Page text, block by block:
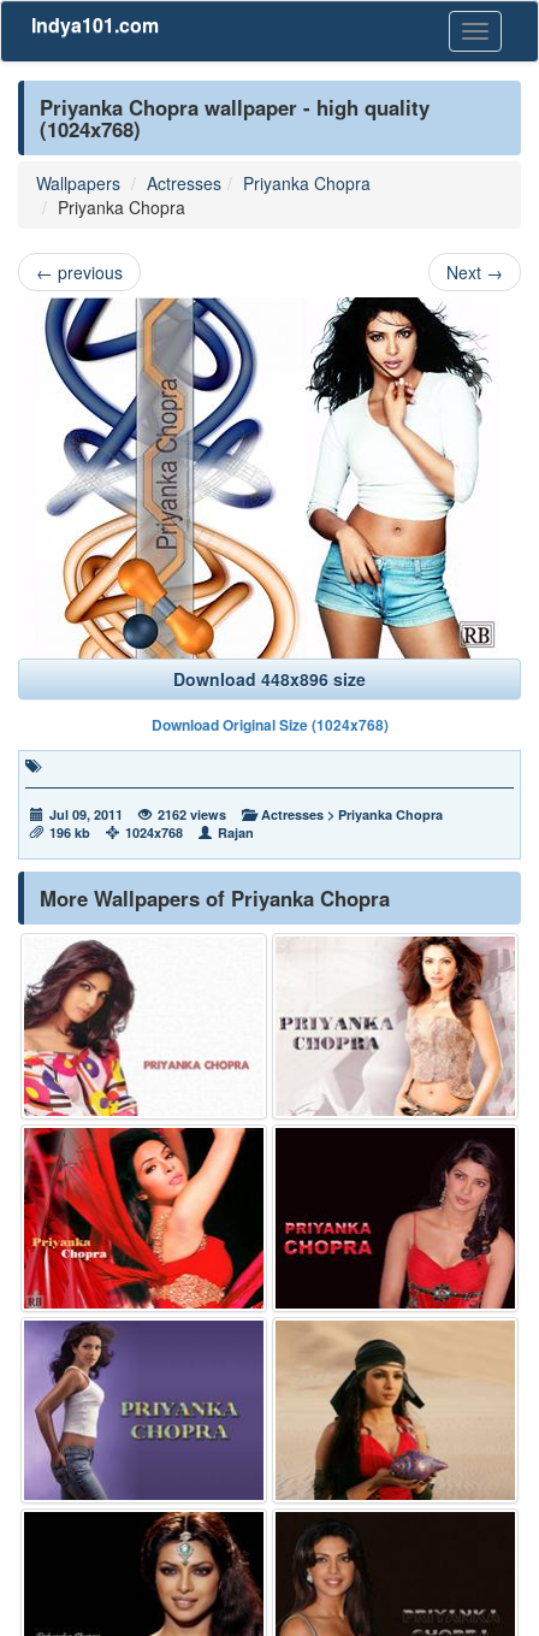
Toggle
Indya101.com
Priyanka Chopra wallpaper - high quality
(1024x768)
Wallpapers Actresses
Priyanka Chopra
Priyanka Chopra
← previous Next →
Download 448x896 size
Download Original Size (1024x768)
Jul 09, 2011 2162 views Actresses > Priyanka Chopra
196 kb
1024x768 Rajan
More Wallpapers of Priyanka Chopra